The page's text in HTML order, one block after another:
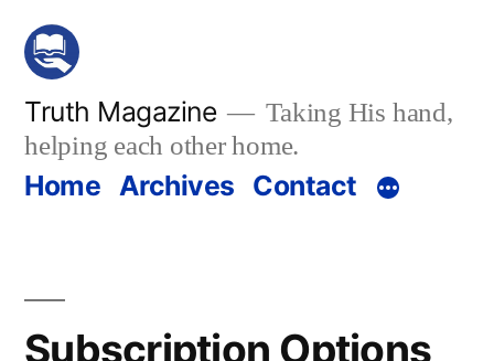
Skip
content
Truth Magazine
Taking His hand,
helping each other home.
Home Archives Contact
Subscription Options